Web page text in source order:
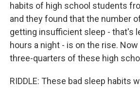
habits of high school students
and they found that the number
getting insufficient sleep - that's
hours a night - is on the rise.
three-quarters of these high
RIDDLE: These bad sleep habits